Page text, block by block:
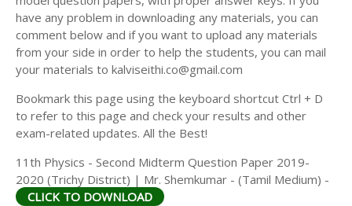
11TH HISTORY STUDY MATERIALS
11TH GEOGRAPHY STUDY MATERIALS
11TH STATISTICS STUDY MATERIALS
11TH BUSINESS MATHS STUDY MATERIALS
11TH POLITICAL SCIENCE STUDY MATERIALS
have any problem in downloading any materials, you can
comment below and if you want to upload any materials
from your side in order to help the students, you can mail
your materials to kalviseithi.co@gmail.com
Bookmark this page using the keyboard shortcut Ctrl + D
to refer to this page and check your results and other
exam-related updates. All the Best!
11th Physics - Second Midterm Question Paper 2019-
2020 (Trichy District) | Mr. Shemkumar - (Tamil Medium) -
CLICK TO DOWNLOAD